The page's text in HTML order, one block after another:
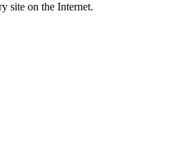
site on the Internet.